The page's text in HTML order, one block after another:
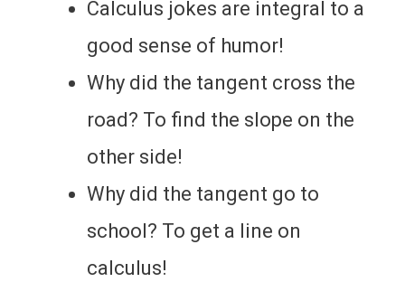
Calculus jokes are integral to a
good sense of humor!
Why did the tangent cross the
road? To find the slope on the
other side!
Why did the tangent go to
school? To get a line on
calculus!